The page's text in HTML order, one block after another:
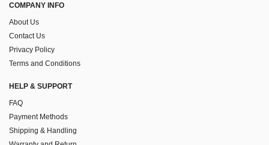
COMPANY INFO
About Us
Contact Us
Privacy Policy
Terms and Conditions
HELP & SUPPORT
FAQ
Payment Methods
Shipping & Handling